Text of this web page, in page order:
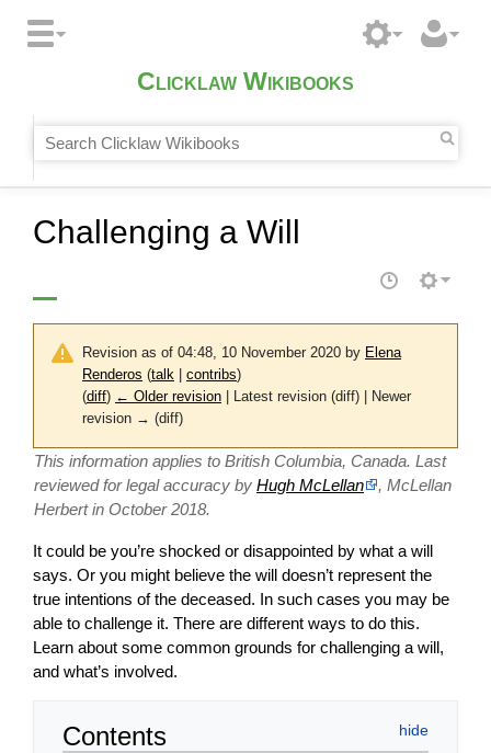
Clicklaw Wikibooks
Challenging a Will
Revision as of 04:48, 10 November 2020 by Elena
Renderos (talk contribs)
(diff) ← Older revision | Latest revision (diff) | Newer
revision → (diff)
This information applies to British Columbia, Canada. Last
reviewed for legal accuracy by Hugh McLellan
, McLellan
Herbert in October 2018.
It could be you’re shocked or disappointed by what a will
says. Or you might believe the will doesn’t represent the
true intentions of the deceased. In such cases you may be
able to challenge it. There are different ways to do this.
Learn about some common grounds for challenging a will,
and what’s involved.
Contents